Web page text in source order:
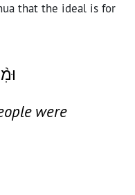
that the ideal is for
were